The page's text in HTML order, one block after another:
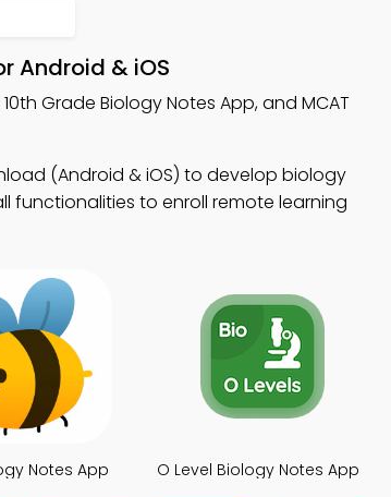
Android & iOS
Grade Biology Notes App, and MCAT
(Android & iOS) to develop biology
functionalities to enroll remote learning
Notes App O Level Biology Notes App